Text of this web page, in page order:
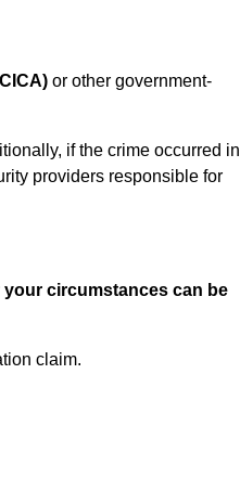
or other government-
if the crime occurred in
providers responsible for
circumstances can be
claim.